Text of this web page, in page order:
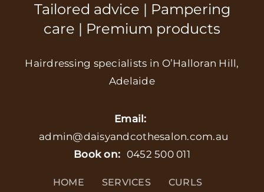
Tailored advice | Pampering
care | Premium products
Hairdressing specialists in O’Halloran Hill,
Adelaide
Email:
admin@daisyandcothesalon.com.au
Book on: 0452 500 011
HOME SERVICES CURLS